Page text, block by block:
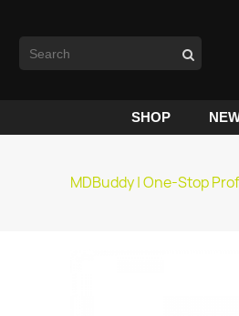
SHOP
MDBuddy | One-Stop